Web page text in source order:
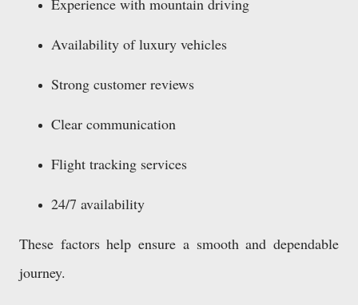
Experience with mountain driving
Availability of luxury vehicles
Strong customer reviews
Clear communication
Flight tracking services
24/7 availability
These factors help ensure a smooth and dependable
journey.